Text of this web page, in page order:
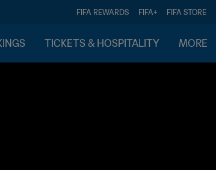
FIFA REWARDS FIFA+ FIFA STORE
TICKETS & HOSPITALITY MORE